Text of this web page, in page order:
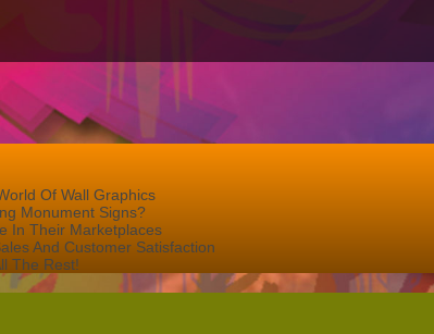
Sign
Business?
Of Wall Graphics
Monument Signs?
In Their Marketplaces
And Customer Satisfaction
The Rest!